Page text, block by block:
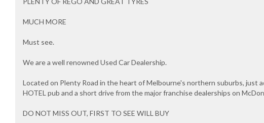
MUCH MORE
Must see.
We are a well renowned Used Car Dealership.
Located on Plenty Road in the heart of Melbourne's northern suburbs, just
HOTEL pub and a short drive from the major franchise dealerships on
DO NOT MISS OUT, FIRST TO SEE WILL BUY